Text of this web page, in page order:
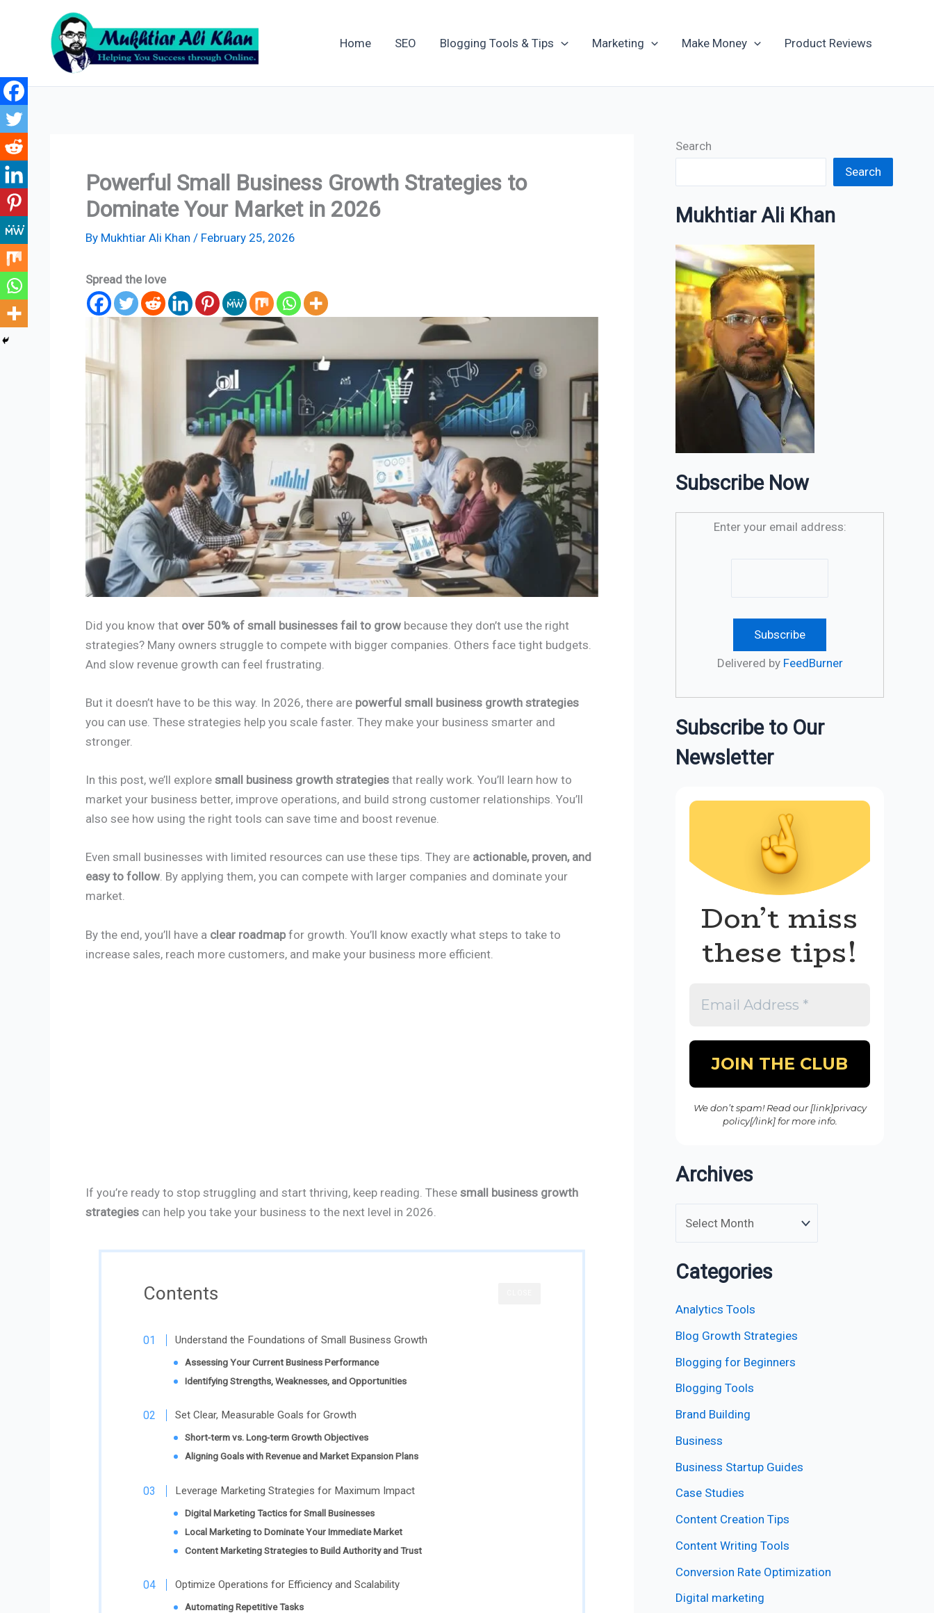
Home SEO Blogging Tools & Tips Marketing Make Money Product Reviews
Powerful Small Business Growth Strategies to
Dominate Your Market in 2026
By Mukhtiar Ali Khan / February 25, 2026
Spread the love
Did you know that over 50% of small businesses fail to grow because they don’t use the right
strategies? Many owners struggle to compete with bigger companies. Others face tight budgets.
And slow revenue growth can feel frustrating.
But it doesn’t have to be this way. In 2026, there are powerful small business growth strategies
you can use. These strategies help you scale faster. They make your business smarter and
stronger.
In this post, we’ll explore small business growth strategies that really work. You’ll learn how to
market your business better, improve operations, and build strong customer relationships. You’ll
also see how using the right tools can save time and boost revenue.
Even small businesses with limited resources can use these tips. They are actionable, proven, and
easy to follow. By applying them, you can compete with larger companies and dominate your
market.
By the end, you’ll have a clear roadmap for growth. You’ll know exactly what steps to take to
increase sales, reach more customers, and make your business more efficient.
If you’re ready to stop struggling and start thriving, keep reading. These small business growth
strategies can help you take your business to the next level in 2026.
Contents
Understand the Foundations of Small Business Growth
Assessing Your Current Business Performance
Identifying Strengths, Weaknesses, and Opportunities
Set Clear, Measurable Goals for Growth
Short-term vs. Long-term Growth Objectives
Aligning Goals with Revenue and Market Expansion Plans
Leverage Marketing Strategies for Maximum Impact
Digital Marketing Tactics for Small Businesses
Local Marketing to Dominate Your Immediate Market
Content Marketing Strategies to Build Authority and Trust
Optimize Operations for Efficiency and Scalability
Automating Repetitive Tasks
Search
Search
Mukhtiar Ali Khan
Subscribe Now
Enter your email address:
Delivered by FeedBurner
Subscribe to Our
Newsletter
Don’t miss
these tips!
We don’t spam! Read our [link]privacy
policy[/link] for more info.
Archives
Categories
Analytics Tools
Blog Growth Strategies
Blogging for Beginners
Blogging Tools
Brand Building
Business
Business Startup Guides
Case Studies
Content Creation Tips
Content Writing Tools
Conversion Rate Optimization
Digital marketing